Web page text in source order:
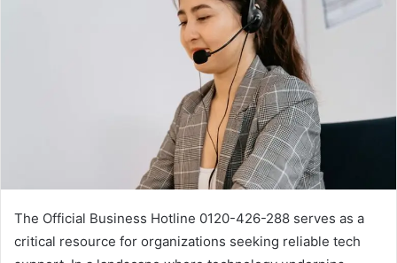
The Official Business Hotline 0120-426-288 serves as a
critical resource for organizations seeking reliable tech